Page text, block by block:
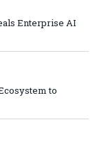
Enterprise AI
to